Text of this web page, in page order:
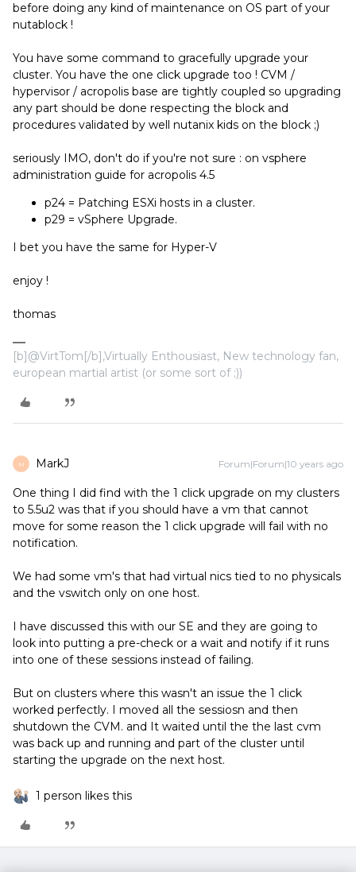
before doing any kind of maintenance on OS part of your
nutablock !
You have some command to gracefully upgrade your
cluster. You have the one click upgrade too ! CVM /
hypervisor / acropolis base are tightly coupled so upgrading
any part should be done respecting the block and
procedures validated by well nutanix kids on the block ;)
seriously IMO, don't do if you're not sure : on vsphere
administration guide for acropolis 4.5
p24 = Patching ESXi hosts in a cluster.
p29 = vSphere Upgrade.
I bet you have the same for Hyper-V
enjoy !
thomas
[b]@VirtTom[/b],Virtually Enthousiast, New technology fan,
european martial artist (or some sort of ;))
M MarkJ Forum|Forum|10 years ago
One thing I did find with the 1 click upgrade on my clusters
to 5.5u2 was that if you should have a vm that cannot
move for some reason the 1 click upgrade will fail with no
notification.
We had some vm's that had virtual nics tied to no physicals
and the vswitch only on one host.
I have discussed this with our SE and they are going to
look into putting a pre-check or a wait and notify if it runs
into one of these sessions instead of failing.
But on clusters where this wasn't an issue the 1 click
worked perfectly. I moved all the sessiosn and then
shutdown the CVM. and It waited until the the last cvm
was back up and running and part of the cluster until
starting the upgrade on the next host.
1 person likes this